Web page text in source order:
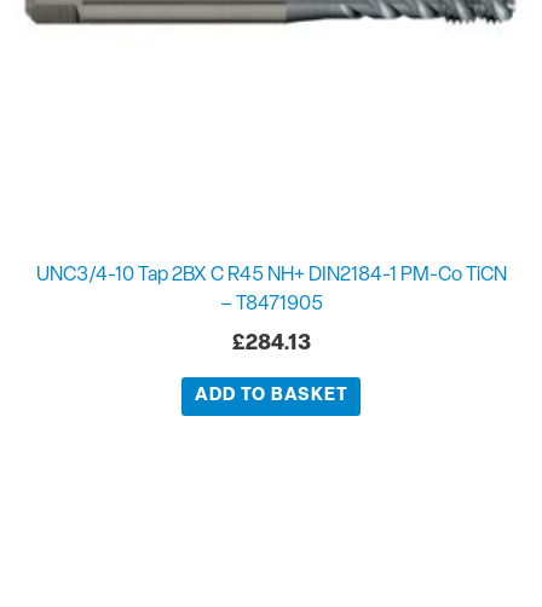
UNC3/4-10 Tap 2BX C R45 NH+ DIN2184-1 PM-Co TiCN
– T8471905
£284.13
ADD TO BASKET